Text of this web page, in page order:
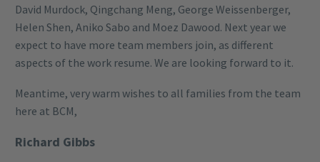
David Murdock, Qingchang Meng, George Weissenberger,
Helen Shen, Aniko Sabo and Moez Dawood. Next year we
expect to have more team members join, as different
aspects of the work resume. We are looking forward to it.
Meantime, very warm wishes to all families from the team
here at BCM,
Richard Gibbs